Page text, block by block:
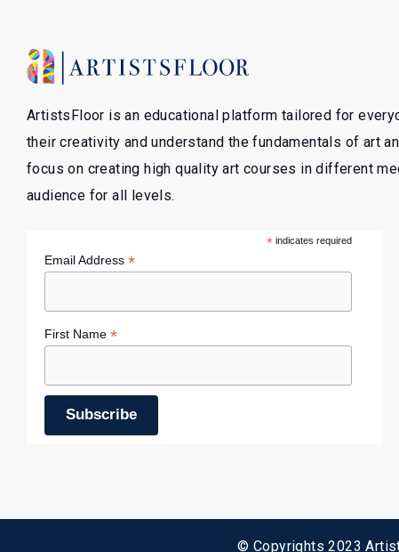
ArtistsFloor is an educational platform tailored for
their creativity and understand the fundamentals of art
focus on creating high quality art courses in different
audience for all levels.
*indicates required
Email Address *
First Name *
© Copyrights 2023